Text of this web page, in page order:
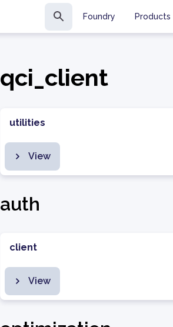
Foundry Products
qci_client
utilities
View
auth
client
View